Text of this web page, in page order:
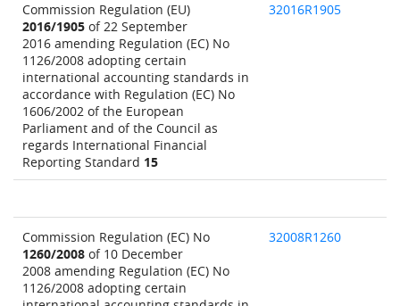
Commission Regulation (EU)
2016/1905 of 22 September
2016 amending Regulation (EC) No
1126/2008 adopting certain
international accounting standards in
accordance with Regulation (EC) No
1606/2002 of the European
Parliament and of the Council as
regards International Financial
Reporting Standard 15
32016R1905
Commission Regulation (EC) No
1260/2008 of 10 December
2008 amending Regulation (EC) No
1126/2008 adopting certain
32008R1260